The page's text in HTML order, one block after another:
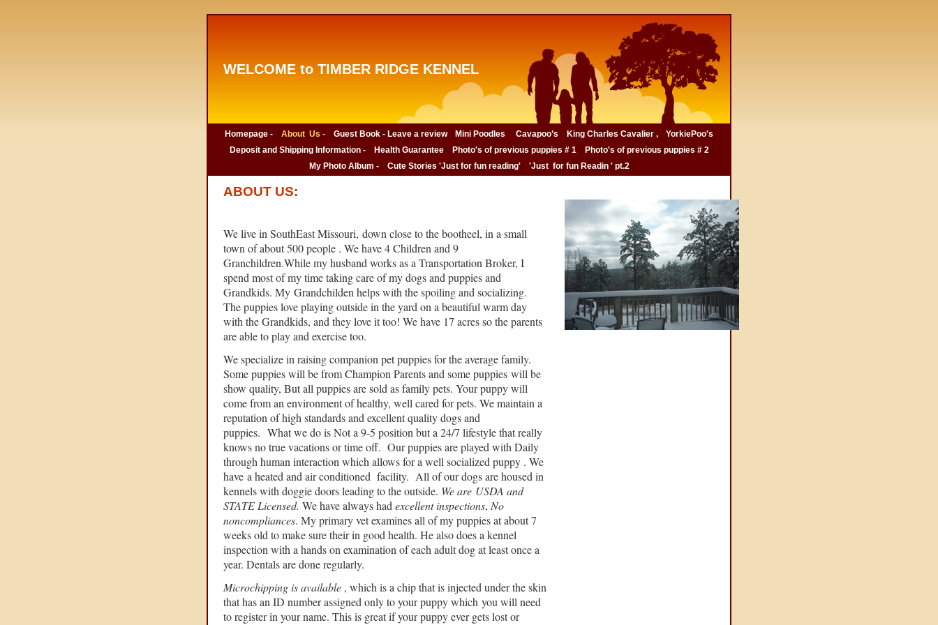
WELCOME to TIMBER RIDGE KENNEL
Homepage - About Us - Guest Book - Leave a review Mini Poodles Cavapoo’s King Charles Cavalier ,
YorkiePoo's
Deposit and Shipping Information -
Health Guarantee Photo's of previous puppies # 1
Photo's of previous puppies # 2
My Photo Album -
Cute Stories 'Just for fun reading' 'Just for fun Readin ' pt.2
ABOUT US:
We live in SouthEast Missouri, down close to the bootheel, in a small
town of about 500 people . We have 4 Children and 9
Granchildren.While my husband works as a Transportation Broker, I
spend most of my time taking care of my dogs and puppies and
Grandkids. My Grandchilden helps with the spoiling and socializing.
The puppies love playing outside in the yard on a beautiful warm day
with the Grandkids, and they love it too! We have 17 acres so the parents
are able to play and exercise too.
We specialize in raising companion pet puppies for the average family.
Some puppies will be from Champion Parents and some puppies will be
show quality, But all puppies are sold as family pets. Your puppy will
come from an environment of healthy, well cared for pets. We maintain a
reputation of high standards and excellent quality dogs and
puppies. What we do is Not a 9-5 position but a 24/7 lifestyle that really
knows no true vacations or time off. Our puppies are played with Daily
through human interaction which allows for a well socialized puppy . We
have a heated and air conditioned facility. All of our dogs are housed in
kennels with doggie doors leading to the outside. We are USDA and
STATE Licensed. We have always had excellent inspections, No
noncompliances. My primary vet examines all of my puppies at about 7
weeks old to make sure their in good health. He also does a kennel
inspection with a hands on examination of each adult dog at least once a
year. Dentals are done regularly.
Microchipping is available , which is a chip that is injected under the skin
that has an ID number assigned only to your puppy which you will need
to register in your name. This is great if your puppy ever gets lost or